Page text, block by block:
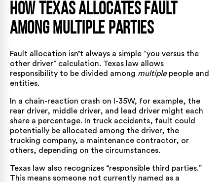
How Texas Allocates Fault
Among Multiple Parties
Fault allocation isn’t always a simple “you versus the
other driver” calculation. Texas law allows
responsibility to be divided among multiplepeople and
entities.
In a chain-reaction crash on I-35W, for example, the
rear driver, middle driver, and lead driver might each
share a percentage. In truck accidents, fault could
potentially be allocated among the driver, the
trucking company, a maintenance contractor, or
others, depending on the circumstances.
Texas law also recognizes “responsible third parties.”
This means someone not currently named as a